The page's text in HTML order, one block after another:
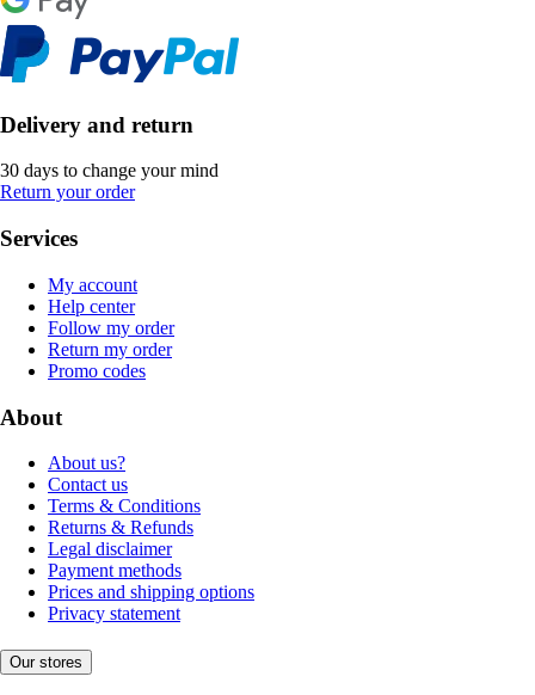
Delivery and return
30 days to change your mind
Return your order
Services
My account
Help center
Follow my order
Return my order
Promo codes
About
About us?
Contact us
Terms & Conditions
Returns & Refunds
Legal disclaimer
Payment methods
Prices and shipping options
Privacy statement
Our stores